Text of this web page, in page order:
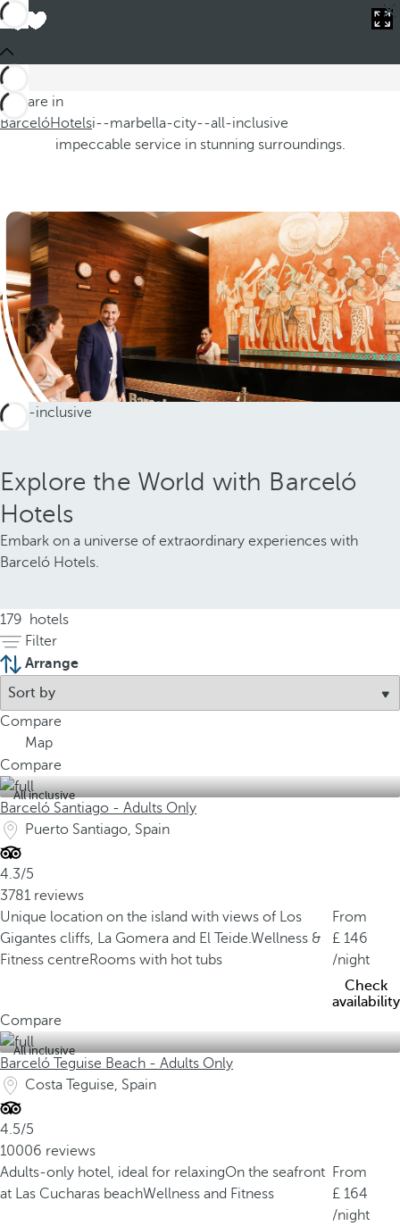
You are in
BarcelóHotelsi--marbella-city--all-inclusive
From exotic destinations to vibrant cities, our hotels are
designed to cater to the most discerning tastes, providing
impeccable service in stunning surroundings.
Explore the World with Barceló
Hotels
Embark on a universe of extraordinary experiences with
Barceló Hotels.
179
hotels
Filter
Arrange
Compare
Map
Compare
All inclusive
Barceló Santiago - Adults Only
Puerto Santiago, Spain
4.3/5
3781 reviews
Unique location on the island with views of Los
Gigantes cliffs, La Gomera and El Teide.Wellness &
Fitness centreRooms with hot tubs
From
146
/night
Check
availability
Compare
All inclusive
Barceló Teguise Beach - Adults Only
Costa Teguise, Spain
4.5/5
10006 reviews
Adults-only hotel, ideal for relaxingOn the seafront
at Las Cucharas beachWellness and Fitness
From
164
/night